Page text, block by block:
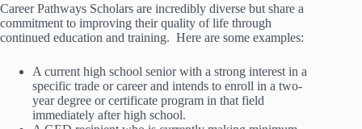
Career Pathways Scholars are incredibly diverse but share a
commitment to improving their quality of life through
continued education and training. Here are some examples:
A current high school senior with a strong interest in a
specific trade or career and intends to enroll in a two-
year degree or certificate program in that field
immediately after high school.